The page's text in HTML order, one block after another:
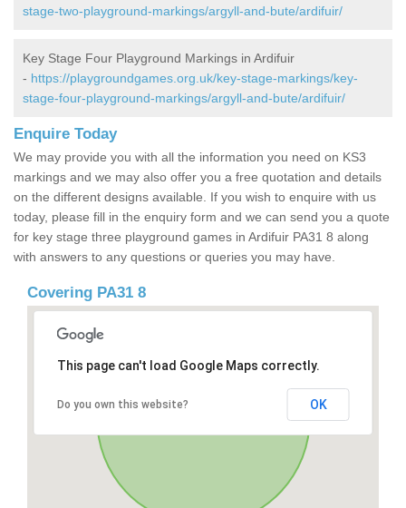
stage-two-playground-markings/argyll-and-bute/ardifuir/
Key Stage Four Playground Markings in Ardifuir
- https://playgroundgames.org.uk/key-stage-markings/key-
stage-four-playground-markings/argyll-and-bute/ardifuir/
Enquire Today
We may provide you with all the information you need on KS3
markings and we may also offer you a free quotation and details
on the different designs available. If you wish to enquire with us
today, please fill in the enquiry form and we can send you a quote
for key stage three playground games in Ardifuir PA31 8 along
with answers to any questions or queries you may have.
Covering PA31 8
This page can't load Google Maps correctly.
Do you own this website? OK